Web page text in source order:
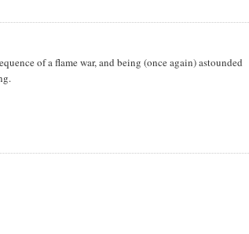
of a flame war, and being (once again) astounded